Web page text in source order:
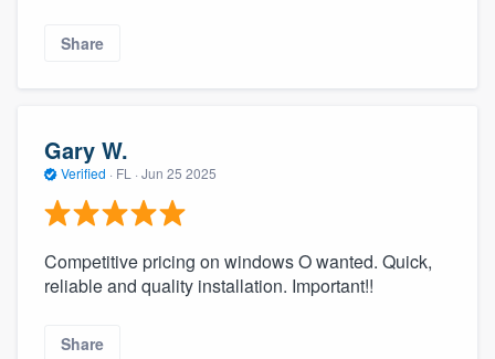
Share
Gary W.
Verified · FL · Jun 25 2025
Competitive pricing on windows O wanted. Quick,
reliable and quality installation. Important!!
Share